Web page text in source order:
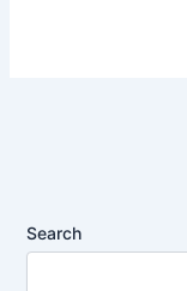
Search